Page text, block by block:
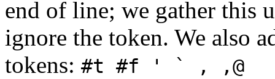
end of line; we gather this
ignore the token. We also
tokens: #t #f ' ` , ,@